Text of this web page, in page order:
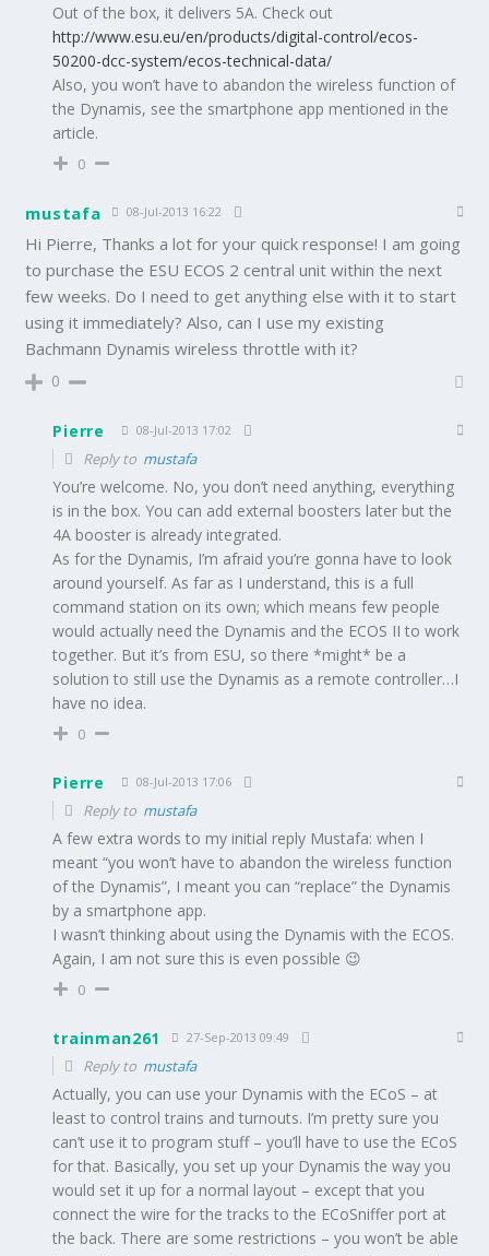
Out of the box, it delivers 5A. Check out
http://www.esu.eu/en/products/digital-control/ecos-
50200-dcc-system/ecos-technical-data/
Also, you won’t have to abandon the wireless function of
the Dynamis, see the smartphone app mentioned in the
article.
0
mustafa 08-Jul-2013 16:22
Hi Pierre, Thanks a lot for your quick response! I am going
to purchase the ESU ECOS 2 central unit within the next
few weeks. Do I need to get anything else with it to start
using it immediately? Also, can I use my existing
Bachmann Dynamis wireless throttle with it?
0
Pierre 08-Jul-2013 17:02
Reply to mustafa
You’re welcome. No, you don’t need anything, everything
is in the box. You can add external boosters later but the
4A booster is already integrated.
As for the Dynamis, I’m afraid you’re gonna have to look
around yourself. As far as I understand, this is a full
command station on its own; which means few people
would actually need the Dynamis and the ECOS II to work
together. But it’s from ESU, so there *might* be a
solution to still use the Dynamis as a remote controller…I
have no idea.
0
Pierre 08-Jul-2013 17:06
Reply to mustafa
A few extra words to my initial reply Mustafa: when I
meant “you won’t have to abandon the wireless function
of the Dynamis”, I meant you can “replace” the Dynamis
by a smartphone app.
I wasn’t thinking about using the Dynamis with the ECOS.
Again, I am not sure this is even possible 😉
0
trainman261 27-Sep-2013 09:49
Reply to mustafa
Actually, you can use your Dynamis with the ECoS – at
least to control trains and turnouts. I’m pretty sure you
can’t use it to program stuff – you’ll have to use the ECoS
for that. Basically, you set up your Dynamis the way you
would set it up for a normal layout – except that you
connect the wire for the tracks to the ECoSniffer port at
the back. There are some restrictions – you won’t be able